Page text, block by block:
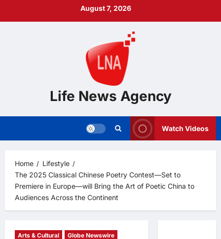
August 7, 2026
Life News Agency
Watch Videos
Home
Lifestyle
The 2025 Classical Chinese Poetry Contest—Set to
Premiere in Europe—will Bring the Art of Poetic China to
Audiences Across the Continent
Arts & Cultural
Globe Newswire